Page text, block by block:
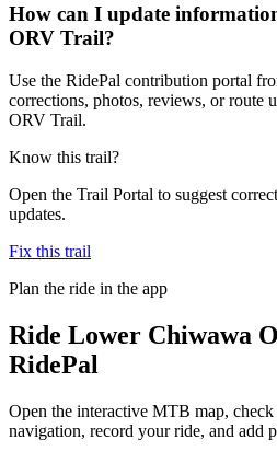
How can I update
ORV Trail?
Use the RidePal contribution portal
corrections, photos, reviews, or route
ORV Trail.
Know this trail?
Open the Trail Portal to suggest
updates.
Fix this trail
Plan the ride in the app
Ride Lower Chiwawa
RidePal
Open the interactive MTB map,
navigation, record your ride, and add